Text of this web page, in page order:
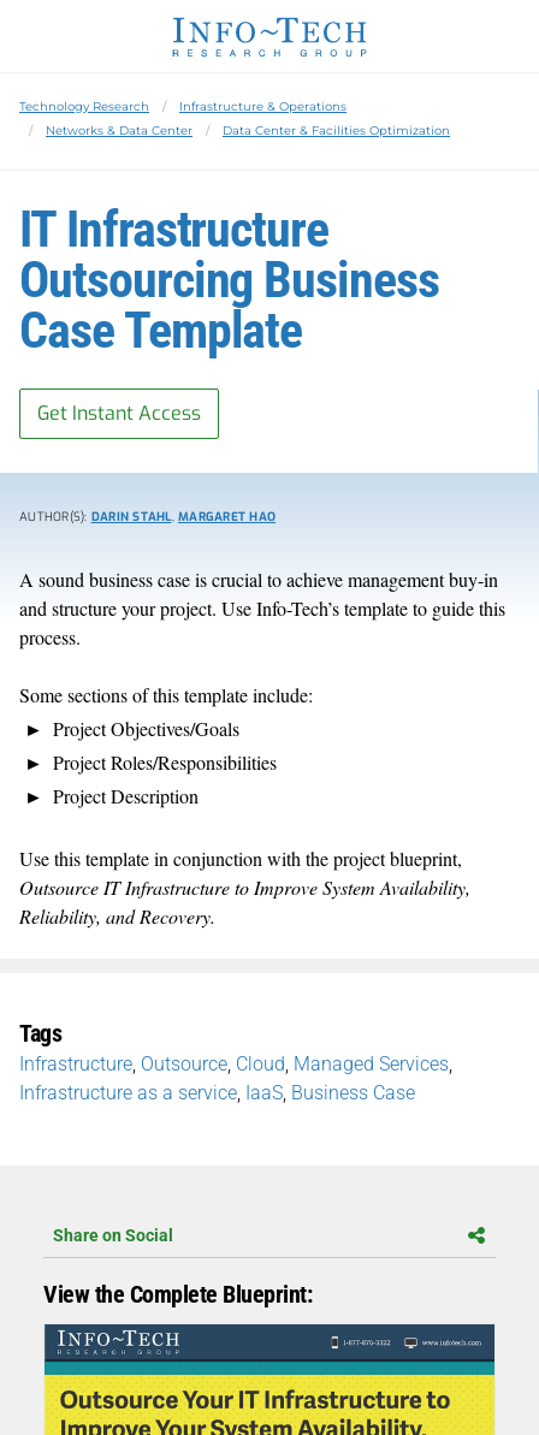
Technology Research
Infrastructure & Operations
Networks & Data Center
Data Center & Facilities Optimization
IT Infrastructure
Outsourcing Business
Case Template
Get Instant Access
AUTHOR(S): DARIN STAHL, MARGARET HAO
A sound business case is crucial to achieve management buy-in
and structure your project. Use Info-Tech’s template to guide this
process.
Some sections of this template include:
Project Objectives/Goals
Project Roles/Responsibilities
Project Description
Use this template in conjunction with the project blueprint,
Outsource IT Infrastructure to Improve System Availability,
Reliability, and Recovery.
Tags
Infrastructure Outsource Cloud Managed Services
Infrastructure as a service IaaS Business Case
Share on Social
View the Complete Blueprint: